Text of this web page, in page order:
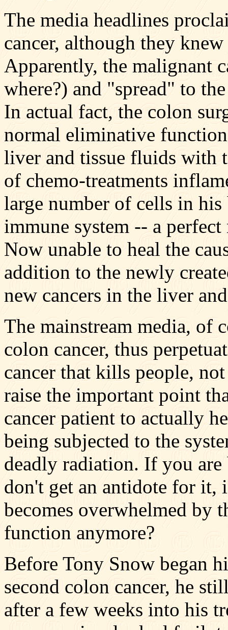
The media headlines
cancer, although they
Apparently, the malignant
where?) and "spread" to
In actual fact, the colon
normal eliminative
liver and tissue fluids with
of chemo-treatments
large number of cells in
immune system -- a
Now unable to heal the
addition to the newly
new cancers in the liver
The mainstream media, of
colon cancer, thus
cancer that kills people,
raise the important point
cancer patient to actually
being subjected to the
deadly radiation. If you are
don't get an antidote for
becomes overwhelmed by
function anymore?
Before Tony Snow began
second colon cancer, he
after a few weeks into his